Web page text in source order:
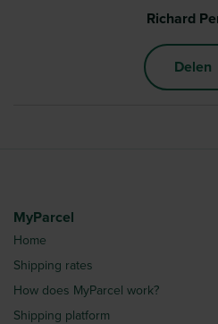
Richard
Delen
MyParcel
Home
Shipping rates
How does MyParcel work?
Shipping platform